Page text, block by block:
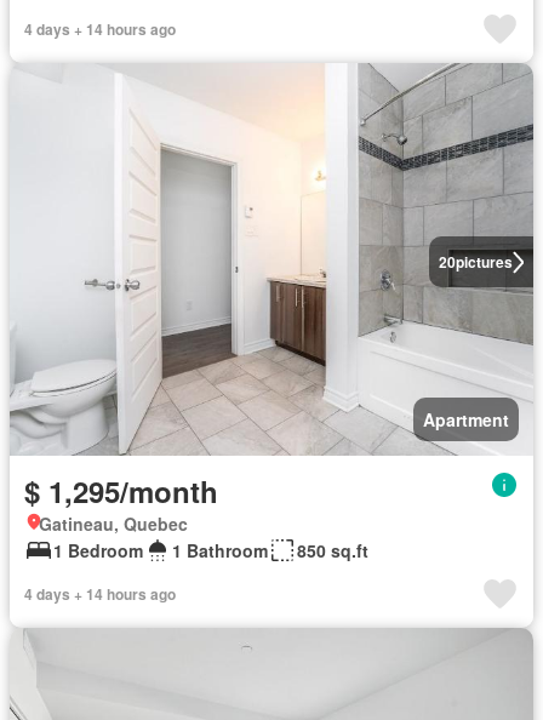
4 days + 14 hours ago
20pictures
Apartment
$ 1,295/month
Gatineau, Quebec
1 Bedroom
1 Bathroom 850 sq.ft
4 days + 14 hours ago